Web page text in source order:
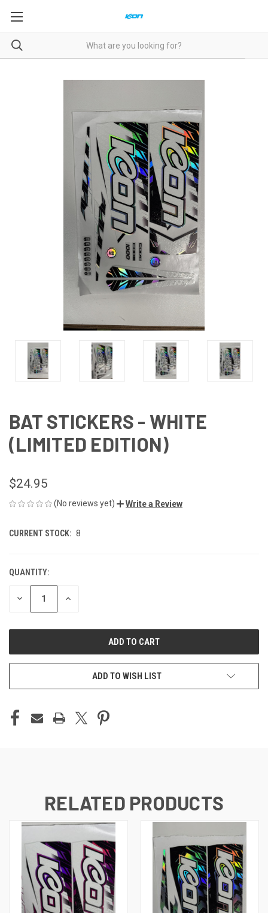
BAT STICKERS - WHITE
(LIMITED EDITION)
$24.95
(No reviews yet) Write a Review
CURRENT STOCK: 8
QUANTITY:
DECREASE INCREASE
ADD TO WISH LIST
RELATED PRODUCTS